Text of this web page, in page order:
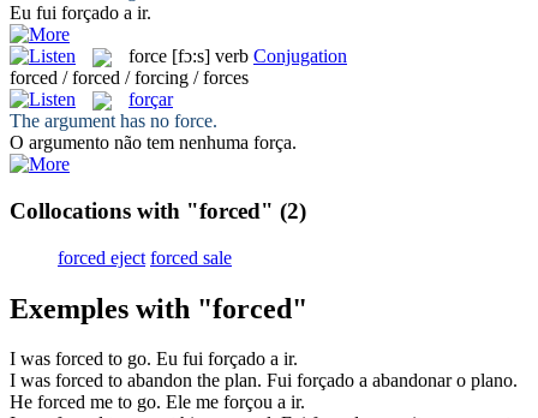
Eu fui forçado a ir.
force [fɔ:s] verb Conjugation
forced / forced / forcing / forces
forçar
The argument has no force.
O argumento não tem nenhuma força.
Collocations with "forced" (2)
forced eject forced sale
Exemples with "forced"
I was forced to go. Eu fui forçado a ir.
I was forced to abandon the plan. Fui forçado a abandonar o plano.
He forced me to go. Ele me forçou a ir.